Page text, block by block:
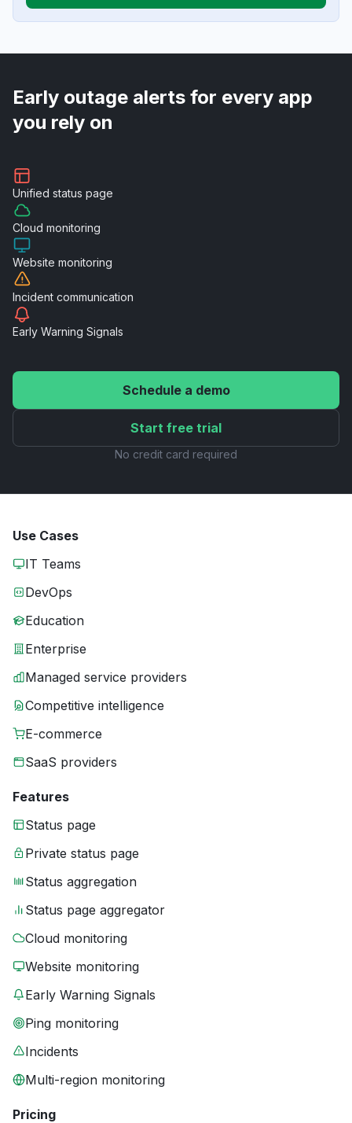
Early outage alerts for every app
you rely on
Unified status page
Cloud monitoring
Website monitoring
Incident communication
Early Warning Signals
Schedule a demo
Start free trial
No credit card required
Use Cases
IT Teams
DevOps
Education
Enterprise
Managed service providers
Competitive intelligence
E-commerce
SaaS providers
Features
Status page
Private status page
Status aggregation
Status page aggregator
Cloud monitoring
Website monitoring
Early Warning Signals
Ping monitoring
Incidents
Multi-region monitoring
Pricing